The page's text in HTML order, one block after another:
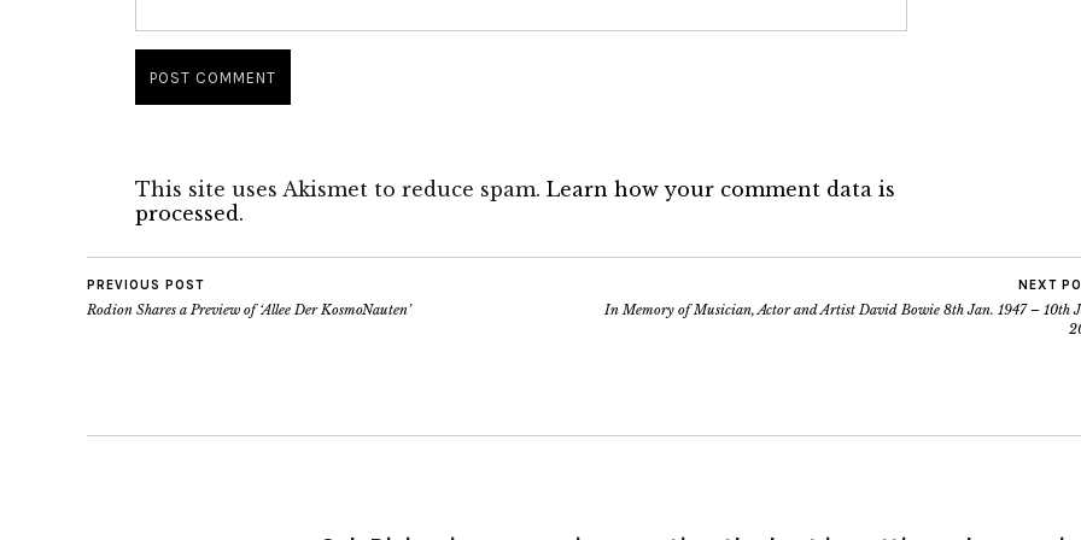
This site uses Akismet to reduce spam. Learn how your comment data is
processed.
PREVIOUS POST
Rodion Shares a Preview of ‘Allee Der KosmoNauten’
NEXT
In Memory of Musician, Actor and Artist David Bowie 8th Jan. 1947 – 10th